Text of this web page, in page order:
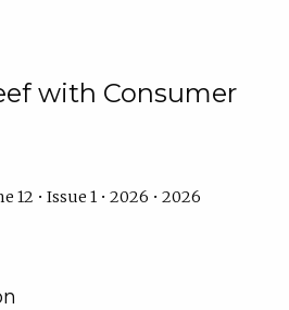
with Consumer
12 • Issue 1 • 2026 • 2026